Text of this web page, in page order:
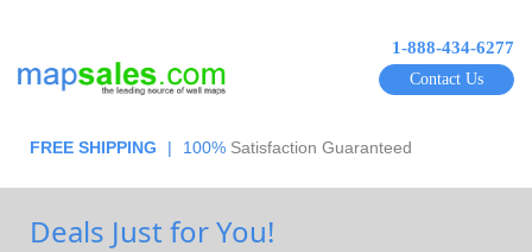
1-888-434-6277
Contact Us
FREE SHIPPING | 100% Satisfaction Guaranteed
Deals Just for You!